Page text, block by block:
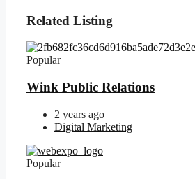
Related Listing
Popular
Wink Public Relations
2 years ago
Digital Marketing
Popular